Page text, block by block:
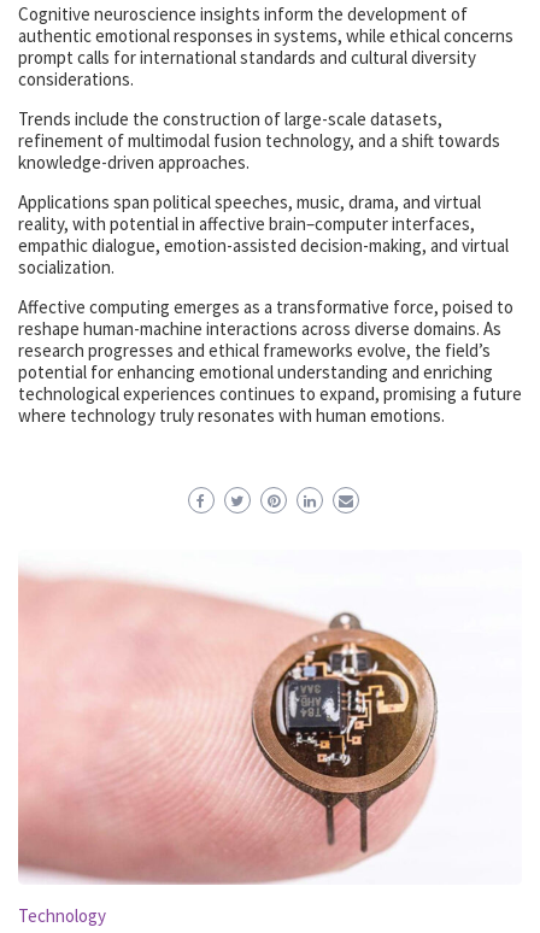
Cognitive neuroscience insights inform the development of
authentic emotional responses in systems, while ethical concerns
prompt calls for international standards and cultural diversity
considerations.
Trends include the construction of large-scale datasets,
refinement of multimodal fusion technology, and a shift towards
knowledge-driven approaches.
Applications span political speeches, music, drama, and virtual
reality, with potential in affective brain–computer interfaces,
empathic dialogue, emotion-assisted decision-making, and virtual
socialization.
Affective computing emerges as a transformative force, poised to
reshape human-machine interactions across diverse domains. As
research progresses and ethical frameworks evolve, the field’s
potential for enhancing emotional understanding and enriching
technological experiences continues to expand, promising a future
where technology truly resonates with human emotions.
Technology